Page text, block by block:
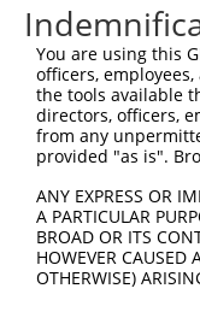
121 ccacaggttt
181
241gattgaaaat
301tgtggctcaa
361
421
481gaactgttgt
541ttttcccgtt
601ccatggttga
You are using this
officers,
the tools available
directors, officers,
from any
provided "as is".
ANY EXPRESS OR
A PARTICULAR
BROAD OR ITS
HOWEVER CAUSED
OTHERWISE)